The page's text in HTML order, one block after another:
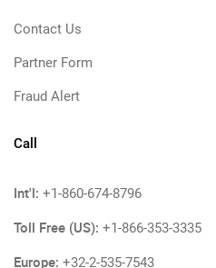
Contact Us
Partner Form
Fraud Alert
Call
Int'l: +1-860-674-8796
Toll Free (US): +1-866-353-3335
Europe: +32-2-535-7543